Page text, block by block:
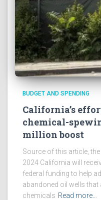
BUDGET AND SPENDING
California’s
chemical-
million boost
Source of this article,
2024 California will
federal funding to help
abandoned oil wells that
chemicals Read more…